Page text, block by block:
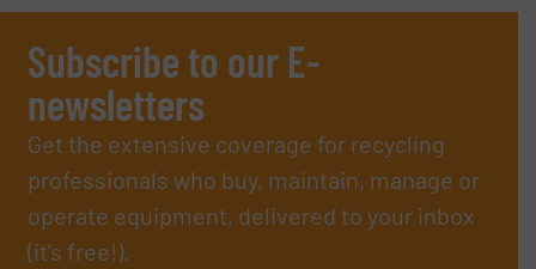
Subscribe to our E-
newsletters
Get the extensive coverage for recycling
professionals who buy, maintain, manage or
operate equipment, delivered to your inbox
(it’s free!).